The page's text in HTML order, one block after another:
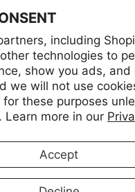
including
technologies to
show you ads, and
we will not use
these purposes
Learn more in our
Accept
Instagram
Facebook
YouTube
CURRENCY
United States